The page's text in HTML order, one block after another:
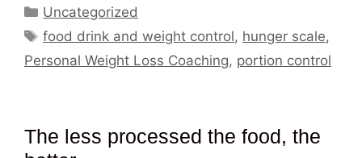
Categories
Uncategorized
Tags
food drink and weight control, hunger scale,
Personal Weight Loss Coaching, portion control
The less processed the food, the